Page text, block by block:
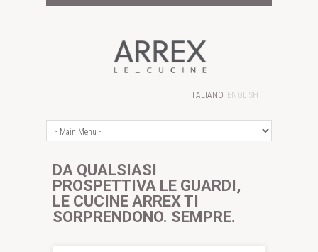
ITALIANO ENGLISH
DA QUALSIASI
PROSPETTIVA LE GUARDI,
LE CUCINE ARREX TI
SORPRENDONO. SEMPRE.